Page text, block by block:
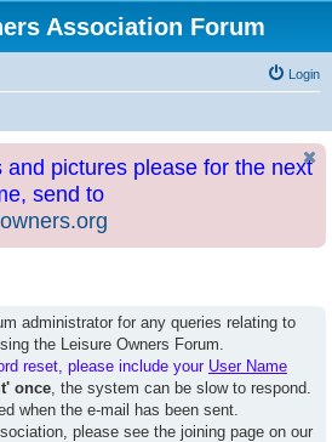
Association Forum
Login
and pictures please for the next
send to
administrator for any queries relating to
the Leisure Owners Forum.
reset, please include your User Name
once, the system can be slow to respond.
when the e-mail has been sent.
please see the joining page on our